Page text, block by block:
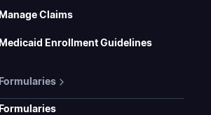
Manage Claims
Medicaid Enrollment Guidelines
Formularies
Formularies